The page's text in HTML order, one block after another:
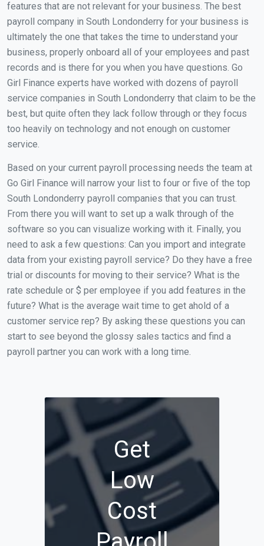
features that are not relevant for your business. The best
payroll company in South Londonderry for your business is
ultimately the one that takes the time to understand your
business, properly onboard all of your employees and past
records and is there for you when you have questions. Go
Girl Finance experts have worked with dozens of payroll
service companies in South Londonderry that claim to be the
best, but quite often they lack follow through or they focus
too heavily on technology and not enough on customer
service.
Based on your current payroll processing needs the team at
Go Girl Finance will narrow your list to four or five of the top
South Londonderry payroll companies that you can trust.
From there you will want to set up a walk through of the
software so you can visualize working with it. Finally, you
need to ask a few questions: Can you import and integrate
data from your existing payroll service? Do they have a free
trial or discounts for moving to their service? What is the
rate schedule or $ per employee if you add features in the
future? What is the average wait time to get ahold of a
customer service rep? By asking these questions you can
start to see beyond the glossy sales tactics and find a
payroll partner you can work with a long time.
Get
Low
Cost